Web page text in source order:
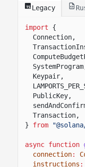
Legacy
import
{
Connection,
Keypair,
PublicKey,
Transaction,
}
from
async function
connection:
instructions :